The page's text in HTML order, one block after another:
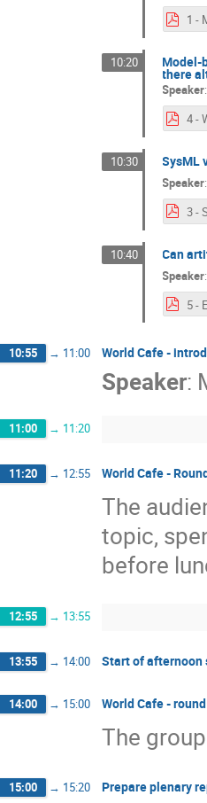
10:20 Model-
there
Speaker
10:30 SysML
Speaker
10:40 Can
Speaker:
10:55 → 11:00 World Cafe -
Speaker:
11:00 → 11:20
11:20 → 12:55 World Cafe -
The
topic,
before
12:55 → 13:55
13:55 → 14:00 Start of afternoon
14:00 → 15:00 World Cafe -
The
15:00 → 15:20 Prepare plenary